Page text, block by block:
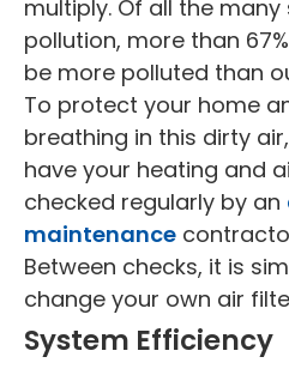
multiply. Of all the
pollution, more than
be more polluted than
To protect your home
breathing in this dirty
have your heating and
checked regularly by an
maintenance
Between checks, it is
change your own air
System Efficiency